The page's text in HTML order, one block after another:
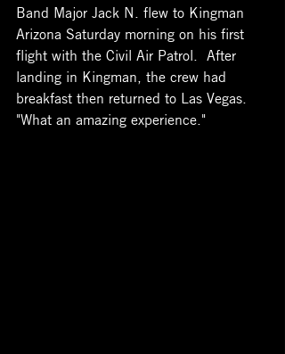
Band Major Jack N. flew to Kingman
Arizona Saturday morning on his first
flight with the Civil Air Patrol.  After
landing in Kingman, the crew had
breakfast then returned to Las Vegas.
"What an amazing experience."